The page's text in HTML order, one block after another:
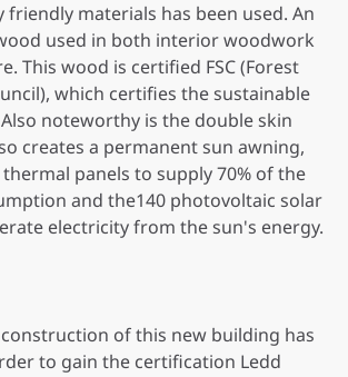
materials has been used. An
used in both interior woodwork
This wood is certified FSC (Forest
which certifies the sustainable
noteworthy is the double skin
creates a permanent sun awning,
panels to supply 70% of the
and the140 photovoltaic solar
electricity from the sun's energy.
of this new building has
to gain the certification Ledd